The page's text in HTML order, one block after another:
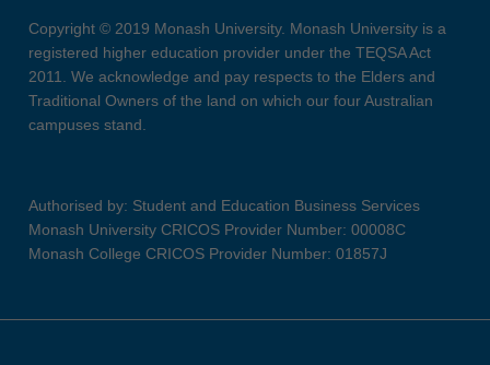
Copyright © 2019 Monash University. Monash University is a
registered higher education provider under the TEQSA Act
2011. We acknowledge and pay respects to the Elders and
Traditional Owners of the land on which our four Australian
campuses stand.
Authorised by: Student and Education Business Services
Monash University CRICOS Provider Number: 00008C
Monash College CRICOS Provider Number: 01857J